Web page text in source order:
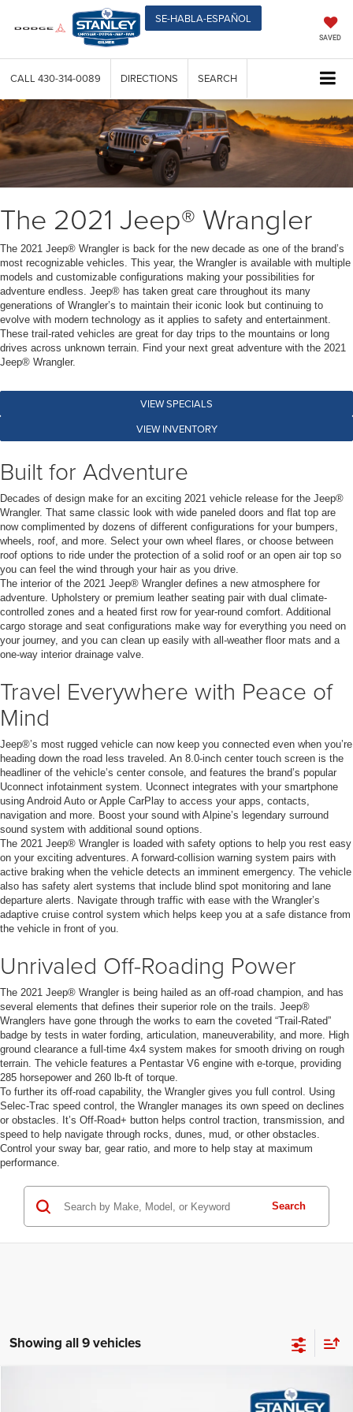
SE-HABLA-ESPAÑOL
SAVED
CALL 430-314-0089 DIRECTIONS SEARCH
The 2021 Jeep® Wrangler
The 2021 Jeep® Wrangler is back for the new decade as one of the brand’s
most recognizable vehicles. This year, the Wrangler is available with multiple
models and customizable configurations making your possibilities for
adventure endless. Jeep® has taken great care throughout its many
generations of Wrangler’s to maintain their iconic look but continuing to
evolve with modern technology as it applies to safety and entertainment.
These trail-rated vehicles are great for day trips to the mountains or long
drives across unknown terrain. Find your next great adventure with the 2021
Jeep® Wrangler.
VIEW SPECIALS
VIEW INVENTORY
Built for Adventure
Decades of design make for an exciting 2021 vehicle release for the Jeep®
Wrangler. That same classic look with wide paneled doors and flat top are
now complimented by dozens of different configurations for your bumpers,
wheels, roof, and more. Select your own wheel flares, or choose between
roof options to ride under the protection of a solid roof or an open air top so
you can feel the wind through your hair as you drive.
The interior of the 2021 Jeep® Wrangler defines a new atmosphere for
adventure. Upholstery or premium leather seating pair with dual climate-
controlled zones and a heated first row for year-round comfort. Additional
cargo storage and seat configurations make way for everything you need on
your journey, and you can clean up easily with all-weather floor mats and a
one-way interior drainage valve.
Travel Everywhere with Peace of
Mind
Jeep®’s most rugged vehicle can now keep you connected even when you’re
heading down the road less traveled. An 8.0-inch center touch screen is the
headliner of the vehicle’s center console, and features the brand’s popular
Uconnect infotainment system. Uconnect integrates with your smartphone
using Android Auto or Apple CarPlay to access your apps, contacts,
navigation and more. Boost your sound with Alpine’s legendary surround
sound system with additional sound options.
The 2021 Jeep® Wrangler is loaded with safety options to help you rest easy
on your exciting adventures. A forward-collision warning system pairs with
active braking when the vehicle detects an imminent emergency. The vehicle
also has safety alert systems that include blind spot monitoring and lane
departure alerts. Navigate through traffic with ease with the Wrangler’s
adaptive cruise control system which helps keep you at a safe distance from
the vehicle in front of you.
Unrivaled Off-Roading Power
The 2021 Jeep® Wrangler is being hailed as an off-road champion, and has
several elements that defines their superior role on the trails. Jeep®
Wranglers have gone through the works to earn the coveted “Trail-Rated”
badge by tests in water fording, articulation, maneuverability, and more. High
ground clearance a full-time 4x4 system makes for smooth driving on rough
terrain. The vehicle features a Pentastar V6 engine with e-torque, providing
285 horsepower and 260 lb-ft of torque.
To further its off-road capability, the Wrangler gives you full control. Using
Selec-Trac speed control, the Wrangler manages its own speed on declines
or obstacles. It’s Off-Road+ button helps control traction, transmission, and
speed to help navigate through rocks, dunes, mud, or other obstacles.
Control your sway bar, gear ratio, and more to help stay at maximum
performance.
Search
Showing all 9 vehicles
$6,154